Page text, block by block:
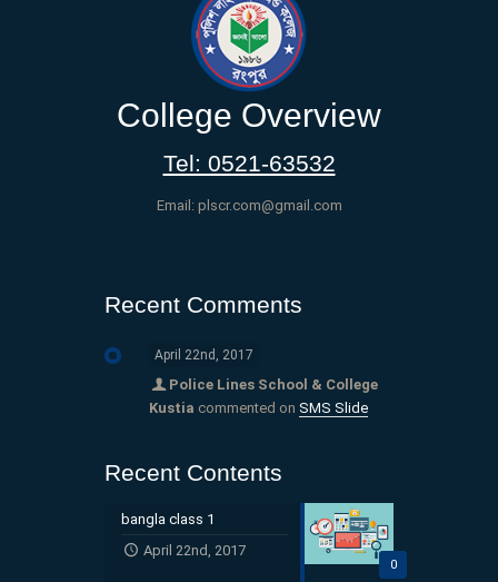
College Overview
Tel: 0521-63532
Email: plscr.com@gmail.com
Recent Comments
April 22nd, 2017
Police Lines School & College
Kustia commented on SMS Slide
Recent Contents
0
bangla class 1
April 22nd, 2017